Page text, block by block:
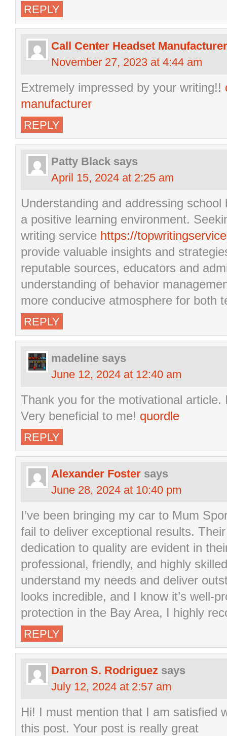
REPLY
Call Center Headset Manufacturer
November 27, 2023 at 4:44 am
Extremely impressed by your writing!!
manufacturer
REPLY
Patty Black says
April 15, 2024 at 2:25 am
Understanding and addressing
a positive learning environment.
writing service https://
provide valuable insights and
reputable sources, educators and
understanding of behavior
more conducive atmosphere for both
REPLY
madeline says
June 12, 2024 at 12:40 am
Thank you for the motivational
Very beneficial to me! quordle
REPLY
Alexander Foster says
June 28, 2024 at 10:40 pm
I’ve been bringing my car to Mum
fail to deliver exceptional results.
dedication to quality are evident in
professional, friendly, and highly
understand my needs and deliver
looks incredible, and I know it’s well-
protection in the Bay Area, I highly
REPLY
Darron S. Rodriguez says
July 12, 2024 at 2:57 am
Hi! I must mention that I am satisfied
this post. Your post is really great